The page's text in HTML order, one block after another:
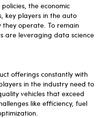
the economic
key players in the auto
operate. To remain
are leveraging data science
offerings constantly with
in the industry need to
vehicles that exceed
like efficiency, fuel